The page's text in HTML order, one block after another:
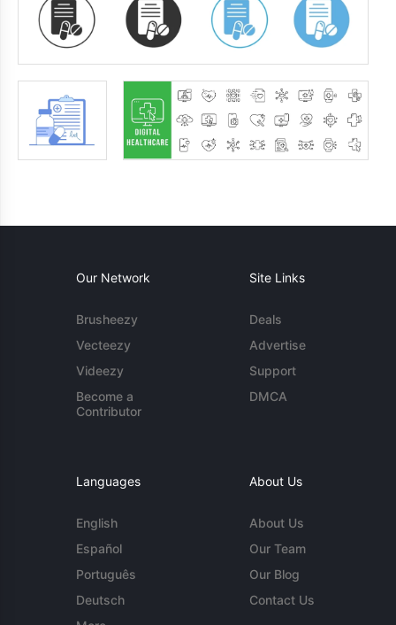
Our Network
Brusheezy
Vecteezy
Videezy
Become a
Contributor
Site Links
Deals
Advertise
Support
DMCA
Languages
English
Español
Português
Deutsch
About Us
About Us
Our Team
Our Blog
Contact Us